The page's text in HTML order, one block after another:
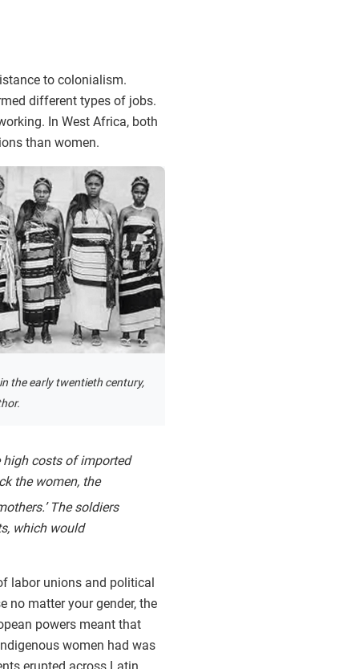
to colonialism.
different types of jobs.
In West Africa, both
than women.
the early twentieth century,
costs of imported
the women, the
The soldiers
which would
labor unions and political
no matter your gender, the
powers meant that
women had was
erupted across Latin